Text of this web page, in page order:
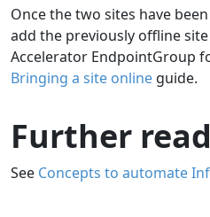
Once the two sites have
add the previously offline
Accelerator EndpointGroup
Bringing a site online guide.
Further
See Concepts to automate